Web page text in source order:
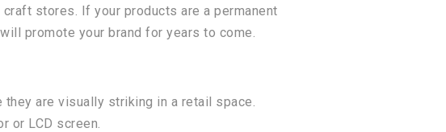
stores. If your products are a permanent
promote your brand for years to come.
are visually striking in a retail space.
or LCD screen.